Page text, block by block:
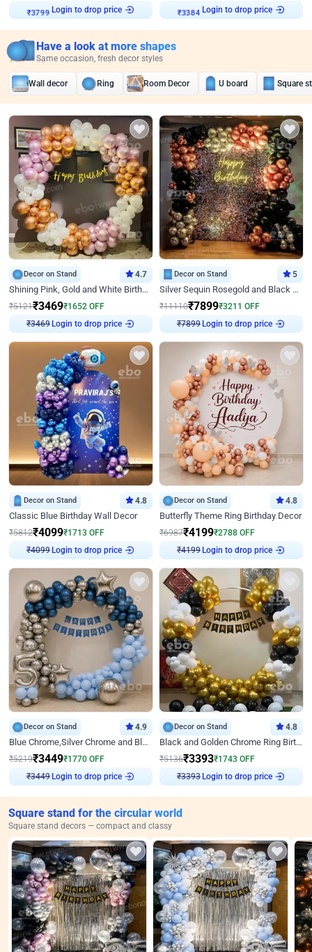
Login to drop price Login to drop price
Have a look at more shapes
Same occasion, fresh decor styles
Wall decor Ring Room Decor U board Square
Decor on Stand 4.7
Shining Pink, Gold and White Birthday Decor
₹5121₹3469₹1652 OFF
₹3469 Login to drop price
Decor on Stand 5
Silver Sequin Rosegold and Black Birthday Decor
₹11110₹7899₹3211 OFF
₹7899 Login to drop price
Decor on Stand 4.8
Classic Blue Birthday Wall Decor
₹5812₹4099₹1713 OFF
₹ 4099 Login to drop price
Decor on Stand 4.8
Butterfly Theme Ring Birthday Decor
₹6987₹4199₹2788 OFF
₹ 4199 Login to drop price
Decor on Stand 4.9
Blue Chrome,Silver Chrome and Blue Pastel Birthday Decor
₹5219₹3449₹1770 OFF
₹3449 Login to drop price
Decor on Stand 4.8
Black and Golden Chrome Ring Birthday Decor
₹5136₹3393₹1743 OFF
₹3393 Login to drop price
Square stand for the circular world
Square stand decors — compact and classy